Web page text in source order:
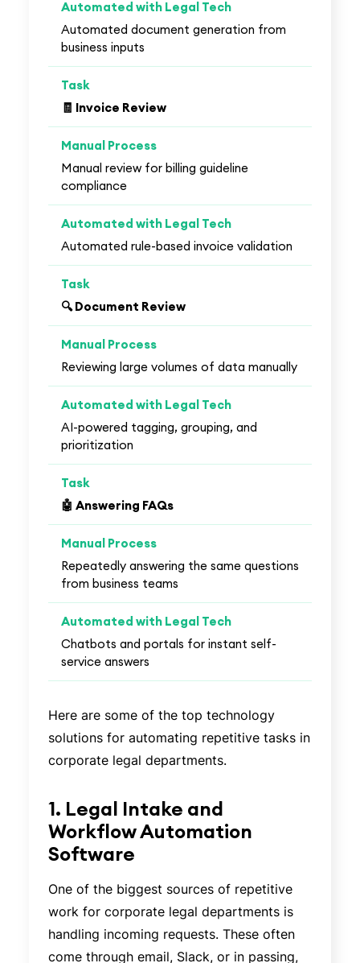
Automated document generation from
business inputs
🧾 Invoice Review
Manual review for billing guideline
compliance
Automated rule-based invoice validation
🔍 Document Review
Reviewing large volumes of data manually
AI-powered tagging, grouping, and
prioritization
🤖 Answering FAQs
Repeatedly answering the same questions
from business teams
Chatbots and portals for instant self-
service answers
Here are some of the top technology
solutions for automating repetitive tasks in
corporate legal departments.
1. Legal Intake and
Workflow Automation
Software
One of the biggest sources of repetitive
work for corporate legal departments is
handling incoming requests. These often
come through email, Slack, or in passing,